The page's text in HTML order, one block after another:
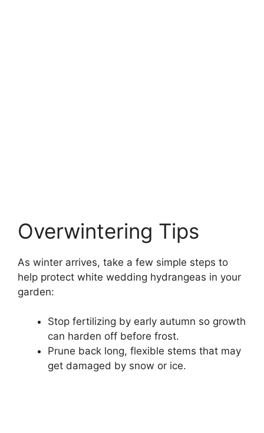
Overwintering Tips
As winter arrives, take a few simple steps to
help protect white wedding hydrangeas in your
garden:
Stop fertilizing by early autumn so growth
can harden off before frost.
Prune back long, flexible stems that may
get damaged by snow or ice.